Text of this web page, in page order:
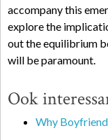
accompany this
explore the
out the equilibrium
will be paramount.
Ook
Why